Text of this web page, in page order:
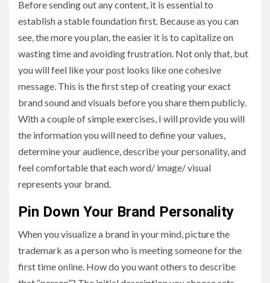
Before sending out any content, it is essential to
establish a stable foundation first. Because as you can
see, the more you plan, the easier it is to capitalize on
wasting time and avoiding frustration. Not only that, but
you will feel like your post looks like one cohesive
message. This is the first step of creating your exact
brand sound and visuals before you share them publicly.
With a couple of simple exercises, I will provide you will
the information you will need to define your values,
determine your audience, describe your personality, and
feel comfortable that each word/ image/ visual
represents your brand.
Pin Down Your Brand Personality
When you visualize a brand in your mind, picture the
trademark as a person who is meeting someone for the
first time online. How do you want others to describe